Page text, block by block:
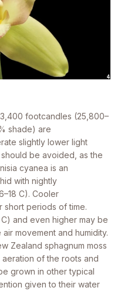
footcandles (25,800–
shade) are
slightly lower light
be avoided, as the
cyanea is an
with nightly
C). Cooler
short periods of time.
and even higher may be
movement and humidity.
Zealand sphagnum moss
of the roots and
grown in other typical
given to their water